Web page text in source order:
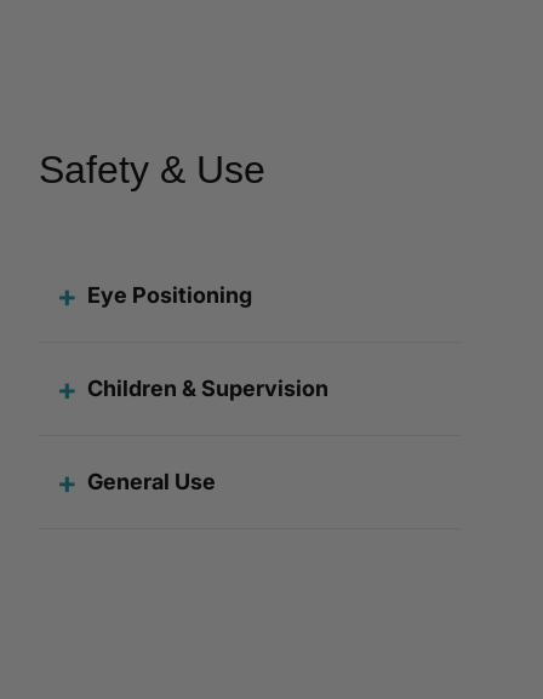
Safety & Use
Eye Positioning
Children & Supervision
General Use